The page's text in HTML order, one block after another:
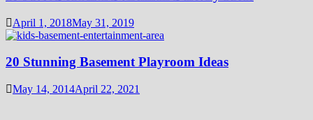
April 1, 2018May 31, 2019
20 Stunning Basement Playroom Ideas
May 14, 2014April 22, 2021